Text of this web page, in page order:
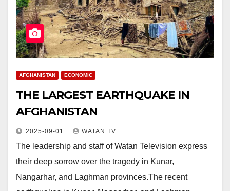
AFGHANISTAN ECONOMIC
THE LARGEST EARTHQUAKE IN
AFGHANISTAN
2025-09-01 WATAN TV
The leadership and staff of Watan Television express
their deep sorrow over the tragedy in Kunar,
Nangarhar, and Laghman provinces.The recent